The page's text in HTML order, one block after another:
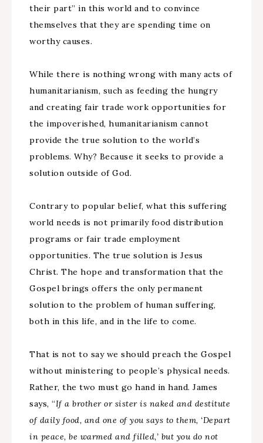
their part” in this world and to convince
themselves that they are spending time on
worthy causes.
While there is nothing wrong with many acts of
humanitarianism, such as feeding the hungry
and creating fair trade work opportunities for
the impoverished, humanitarianism cannot
provide the true solution to the world’s
problems. Why? Because it seeks to provide a
solution outside of God.
Contrary to popular belief, what this suffering
world needs is not primarily food distribution
programs or fair trade employment
opportunities. The true solution is Jesus
Christ. The hope and transformation that the
Gospel brings offers the only permanent
solution to the problem of human suffering,
both in this life, and in the life to come.
That is not to say we should preach the Gospel
without ministering to people’s physical needs.
Rather, the two must go hand in hand. James
says, “If a brother or sister is naked and destitute
of daily food, and one of you says to them, ‘Depart
in peace, be warmed and filled,’ but you do not